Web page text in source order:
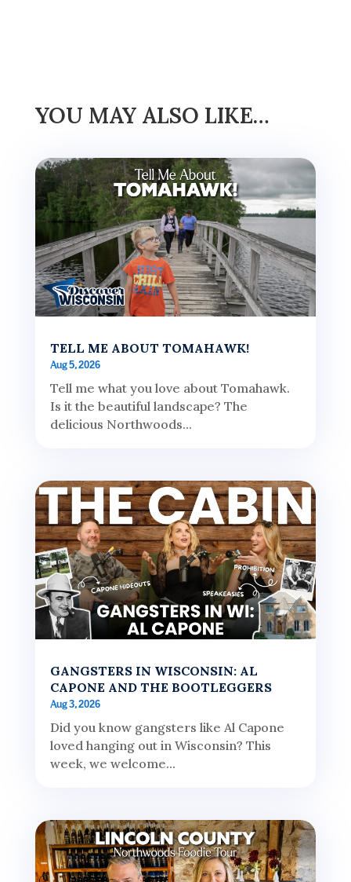
YOU MAY ALSO LIKE…
TELL ME ABOUT TOMAHAWK!
Aug 5, 2026
Tell me what you love about Tomahawk.
Is it the beautiful landscape? The
delicious Northwoods...
GANGSTERS IN WISCONSIN: AL
CAPONE AND THE BOOTLEGGERS
Aug 3, 2026
Did you know gangsters like Al Capone
loved hanging out in Wisconsin? This
week, we welcome...